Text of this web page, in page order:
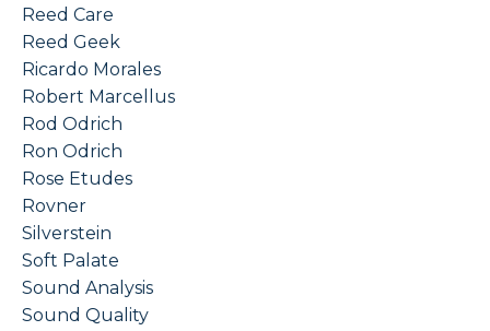
Reed Care
Reed Geek
Ricardo Morales
Robert Marcellus
Rod Odrich
Ron Odrich
Rose Etudes
Rovner
Silverstein
Soft Palate
Sound Analysis
Sound Quality